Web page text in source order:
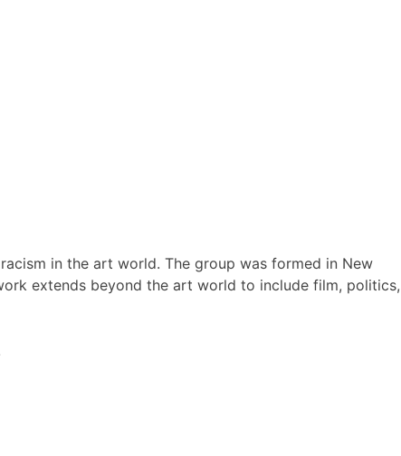
in the art world. The group was formed in New
extends beyond the art world to include film, politics,